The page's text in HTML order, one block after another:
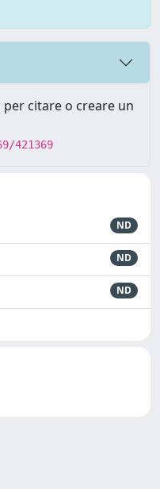
citare o creare un
421369
ND
ND
ND